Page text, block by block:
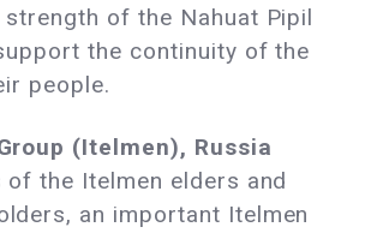
of the Nahuat Pipil
the continuity of the
people.
(Itelmen), Russia
the Itelmen elders and
an important Itelmen